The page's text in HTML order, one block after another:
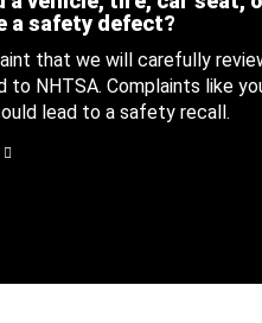
a safety defect?
that we will carefully
NHTSA. Complaints like
lead to a safety recall.